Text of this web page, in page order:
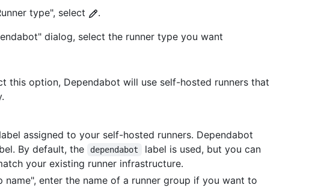
type", select
.
dialog, select the runner type you want
this option, Dependabot will use self-hosted runners that
assigned to your self-hosted runners. Dependabot
By default, the
dependabot
label is used, but you can
your existing runner infrastructure.
name", enter the name of a runner group if you want to